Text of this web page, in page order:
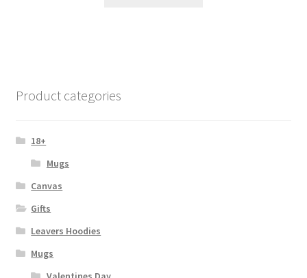
Product categories
18+
Mugs
Canvas
Gifts
Leavers Hoodies
Mugs